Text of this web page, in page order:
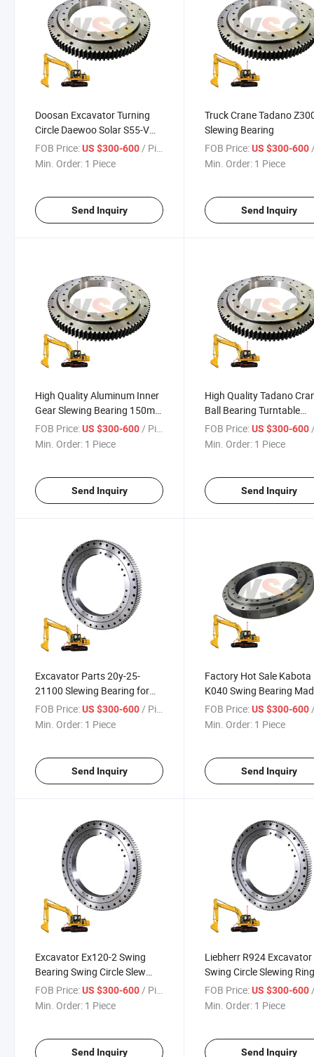
Doosan Excavator Turning
Circle Daewoo Solar S55-V
Dh60 S60 130 Solar140
Solar160 Swing Circle
FOB Price:US $300-600 / Piece
Min. Order: 1 Piece
Send Inquiry
Truck Crane Tadano
Slewing Bearing
FOB Price: US $300-600 /
Min. Order: 1 Piece
Send Inquiry
High Quality Aluminum Inner
Gear Slewing Bearing 150mm
Excavator Slewing Bearing
Seal
FOB Price:US $300-600/ Piece
Min. Order: 1 Piece
Send Inquiry
High Quality Tadano
Ball Bearing Turntable
Slewing Bearing
FOB Price: US $300-600 /
Min. Order: 1 Piece
Send Inquiry
Excavator Parts 20y-25-
21100 Slewing Bearing for
PC200-6 PC210-6 PC220-6
Swing Bearing
FOB Price:US $300-600/ Piece
Min. Order: 1 Piece
Send Inquiry
Factory Hot Sale Kabota
K040 Swing Bearing
China
FOB Price: US $300-600/
Min. Order: 1 Piece
Send Inquiry
Excavator Ex120-2 Swing
Bearing Swing Circle Slew
Ring for Excavator Ex100-1,
Ex120-1, Ex120-2, Ex120-3,
FOB Price:US $300-600 / Piece
Min. Order: 1 Piece
Send Inquiry
Liebherr R924 Excavator
Swing Circle Slewing
Bearing
FOB Price: US $300-600 /
Min. Order: 1 Piece
Send Inquiry